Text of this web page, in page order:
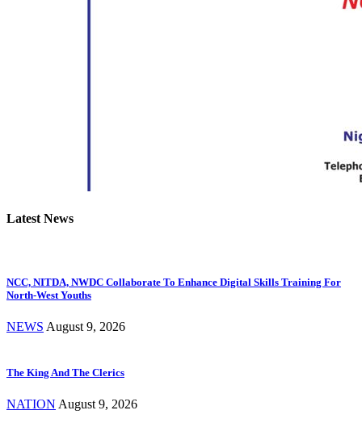
Latest News
NCC, NITDA, NWDC Collaborate To Enhance Digital Skills Training For
North-West Youths
NEWS August 9, 2026
The King And The Clerics
NATION August 9, 2026